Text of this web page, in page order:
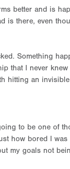
better and is
is there, even
Something
that I never
hitting an
to be one of
how bored I
my goals not